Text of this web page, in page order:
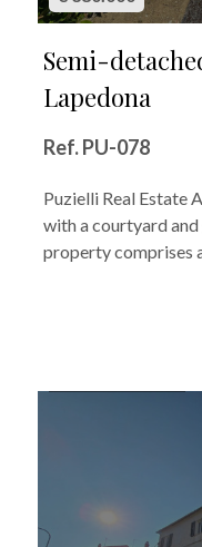
Semi-
Lapedona
Ref. PU-078
Puzielli Real Estate
with a courtyard and
property comprises